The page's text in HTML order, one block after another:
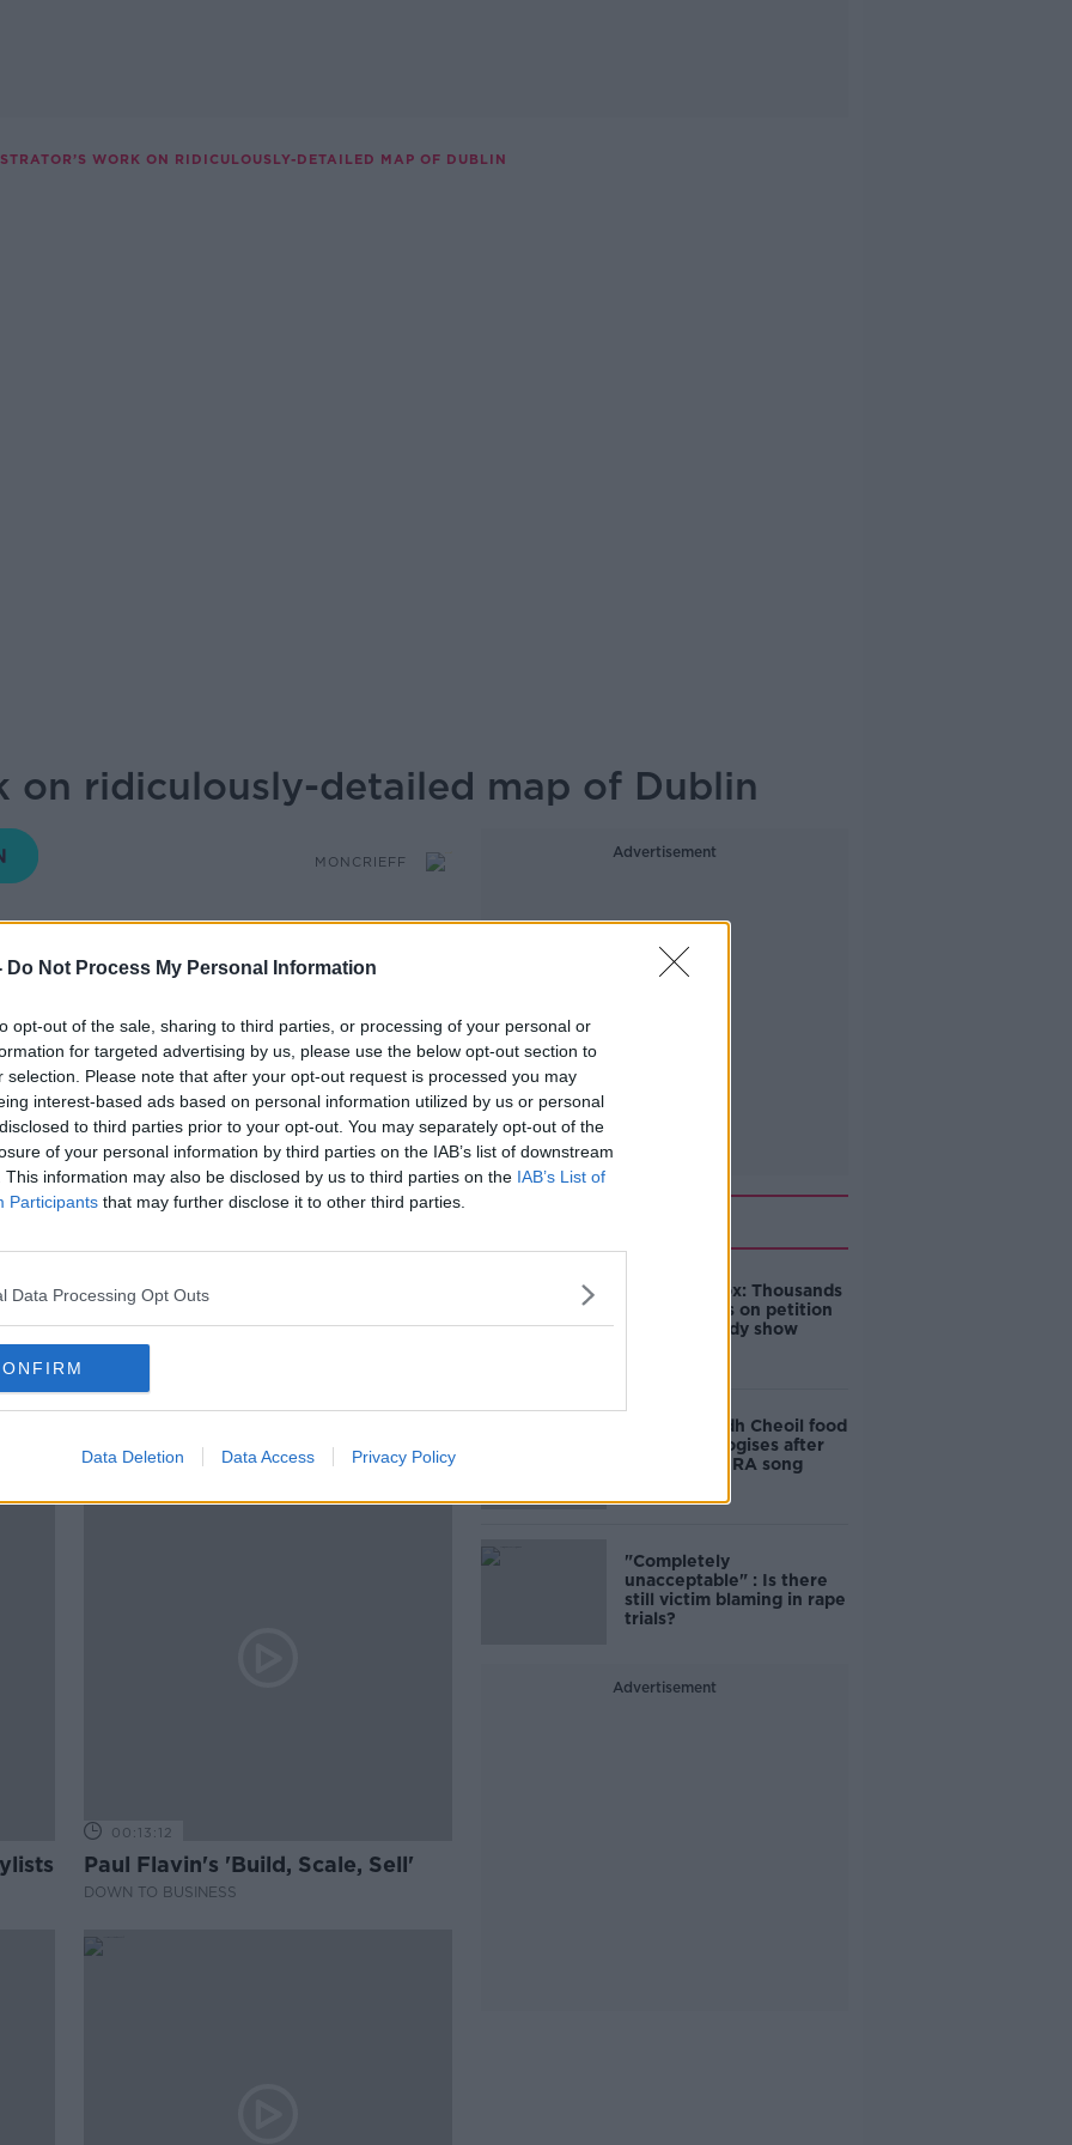
Do Not Process My Personal Information
opt-out of the sale, sharing to third parties, or processing of your personal or
for targeted advertising by us, please use the below opt-out section to
selection. Please note that after your opt-out request is processed you may
interest-based ads based on personal information utilized by us or personal
to third parties prior to your opt-out. You may separately opt-out of the
of your personal information by third parties on the IAB’s list of downstream
This information may also be disclosed by us to third parties on the IAB’s List of
Participants that may further disclose it to other third parties.
Data Processing Opt Outs
Data Deletion Data Access Privacy Policy
WORK ON RIDICULOUSLY-DETAILED MAP OF DUBLIN
on ridiculously-detailed map of Dublin
MONCRIEFF
14.51 11 JUN 2026
the near impossible: creating a
ridiculous detail.
spanning from Dublin Port to
teacher and Historian, joins Seán to
Episodes
00:13:12
Paul Flavin's 'Build, Scale, Sell'
DOWN TO BUSINESS
Advertisement
Amanda Knox: Thousands
of signatures on petition
to axe comedy show
Belfast Fleadh Cheoil food
vendor apologises after
playing pro-IRA song
"Completely
unacceptable" : Is there
still victim blaming in rape
trials?
Advertisement